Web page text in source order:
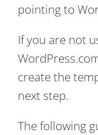
pointing to
If you are not
create the
next step.
The following